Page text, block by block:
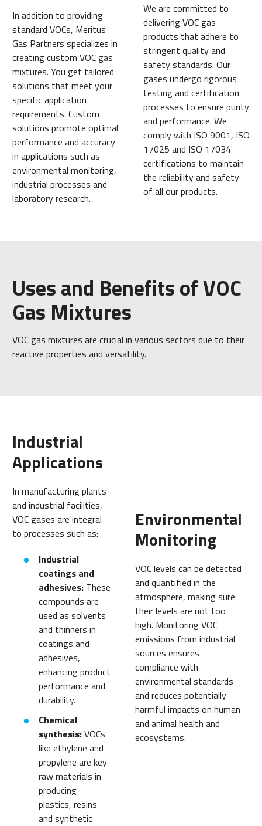
In addition to providing
standard VOCs, Meritus
Gas Partners specializes in
creating custom VOC gas
mixtures. You get tailored
solutions that meet your
specific application
requirements. Custom
solutions promote optimal
performance and accuracy
in applications such as
environmental monitoring,
industrial processes and
laboratory research.
We are committed to
delivering VOC gas
products that adhere to
stringent quality and
safety standards. Our
gases undergo rigorous
testing and certification
processes to ensure purity
and performance. We
comply with ISO 9001, ISO
17025 and ISO 17034
certifications to maintain
the reliability and safety
of all our products.
Uses and Benefits of VOC
Gas Mixtures
VOC gas mixtures are crucial in various sectors due to their
reactive properties and versatility.
Industrial
Applications
In manufacturing plants
and industrial facilities,
VOC gases are integral
to processes such as:
Industrial
coatings and
adhesives: These
compounds are
used as solvents
and thinners in
coatings and
adhesives,
enhancing product
performance and
durability.
Chemical
synthesis:VOCs
like ethylene and
propylene are key
raw materials in
producing
plastics, resins
and synthetic
Environmental
Monitoring
VOC levels can be detected
and quantified in the
atmosphere, making sure
their levels are not too
high. Monitoring VOC
emissions from industrial
sources ensures
compliance with
environmental standards
and reduces potentially
harmful impacts on human
and animal health and
ecosystems.